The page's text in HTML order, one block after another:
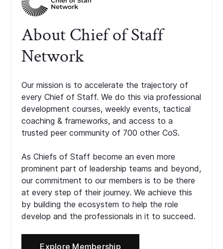
About Chief of Staff
Network
Our mission is to accelerate the trajectory of
every Chief of Staff. We do this via professional
development courses, weekly events, tactical
coaching & frameworks, and access to a
trusted peer community of 700 other CoS.
As Chiefs of Staff become an even more
prominent part of leadership teams and beyond,
our commitment to our members is to be there
at every step of their journey. We achieve this
by building the ecosystem to help the role
develop and the professionals in it to succeed.
Explore Membership